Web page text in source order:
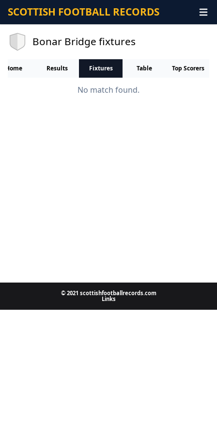
SCOTTISH FOOTBALL RECORDS
Bonar Bridge fixtures
Home Results Fixtures Table Top Scorers
No match found.
© 2021 scottishfootballrecords.com
Links